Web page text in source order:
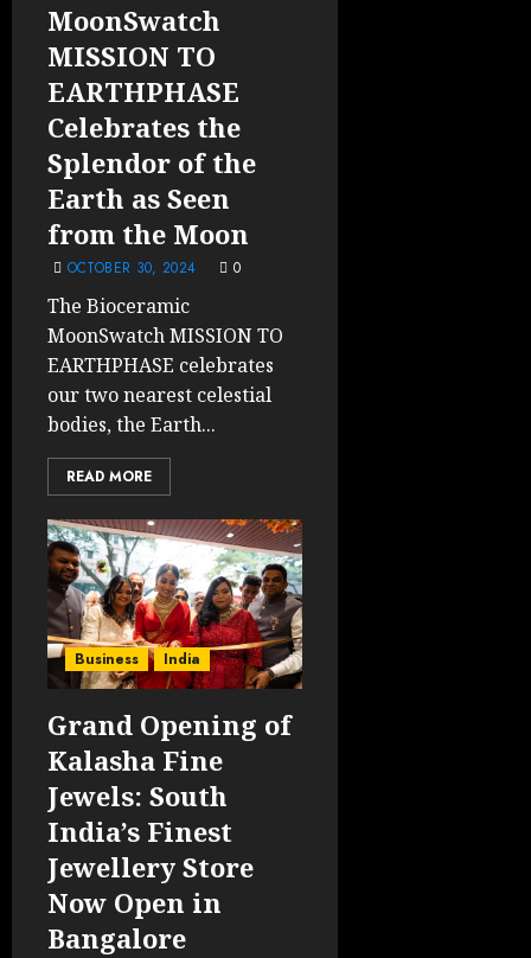
MoonSwatch
MISSION TO
EARTHPHASE
Celebrates the
Splendor of the
Earth as Seen
from the Moon
OCTOBER 30, 2024 0
The Bioceramic
MoonSwatch MISSION TO
EARTHPHASE celebrates
our two nearest celestial
bodies, the Earth...
READ MORE
Business India
Grand Opening of
Kalasha Fine
Jewels: South
India’s Finest
Jewellery Store
Now Open in
Bangalore